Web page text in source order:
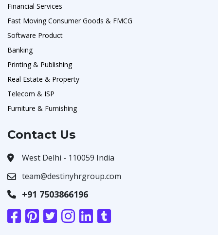
Financial Services
Fast Moving Consumer Goods & FMCG
Software Product
Banking
Printing & Publishing
Real Estate & Property
Telecom & ISP
Furniture & Furnishing
Contact Us
West Delhi - 110059 India
team@destinyhrgroup.com
+91 7503866196